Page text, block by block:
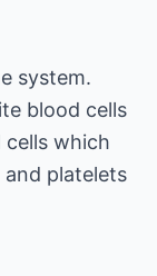
system.
blood cells
which
platelets